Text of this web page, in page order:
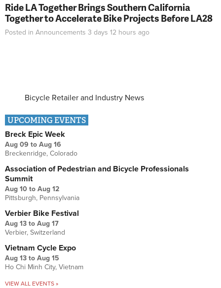
Ride LA Together Brings Southern California
Together to Accelerate Bike Projects Before LA28
Posted in Announcements 3 days 12 hours ago
Bicycle Retailer and Industry News
UPCOMING EVENTS
Breck Epic Week
Aug 09 to Aug 16
Breckenridge, Colorado
Association of Pedestrian and Bicycle Professionals
Summit
Aug 10 to Aug 12
Pittsburgh, Pennsylvania
Verbier Bike Festival
Aug 13 to Aug 17
Verbier, Switzerland
Vietnam Cycle Expo
Aug 13 to Aug 15
Ho Chi Minh City, Vietnam
VIEW ALL EVENTS »